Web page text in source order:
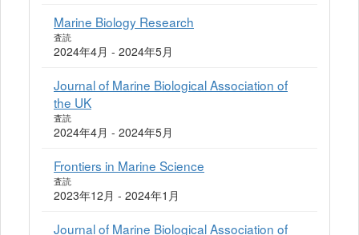
Marine Biology Research
査読
2024年4月 - 2024年5月
Journal of Marine Biological Association of
the UK
査読
2024年4月 - 2024年5月
Frontiers in Marine Science
査読
2023年12月 - 2024年1月
Journal of Marine Biological Association of